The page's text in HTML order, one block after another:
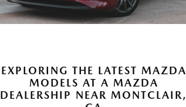
EXPLORING THE LATEST MAZDA
MODELS AT A MAZDA
DEALERSHIP NEAR MONTCLAIR,